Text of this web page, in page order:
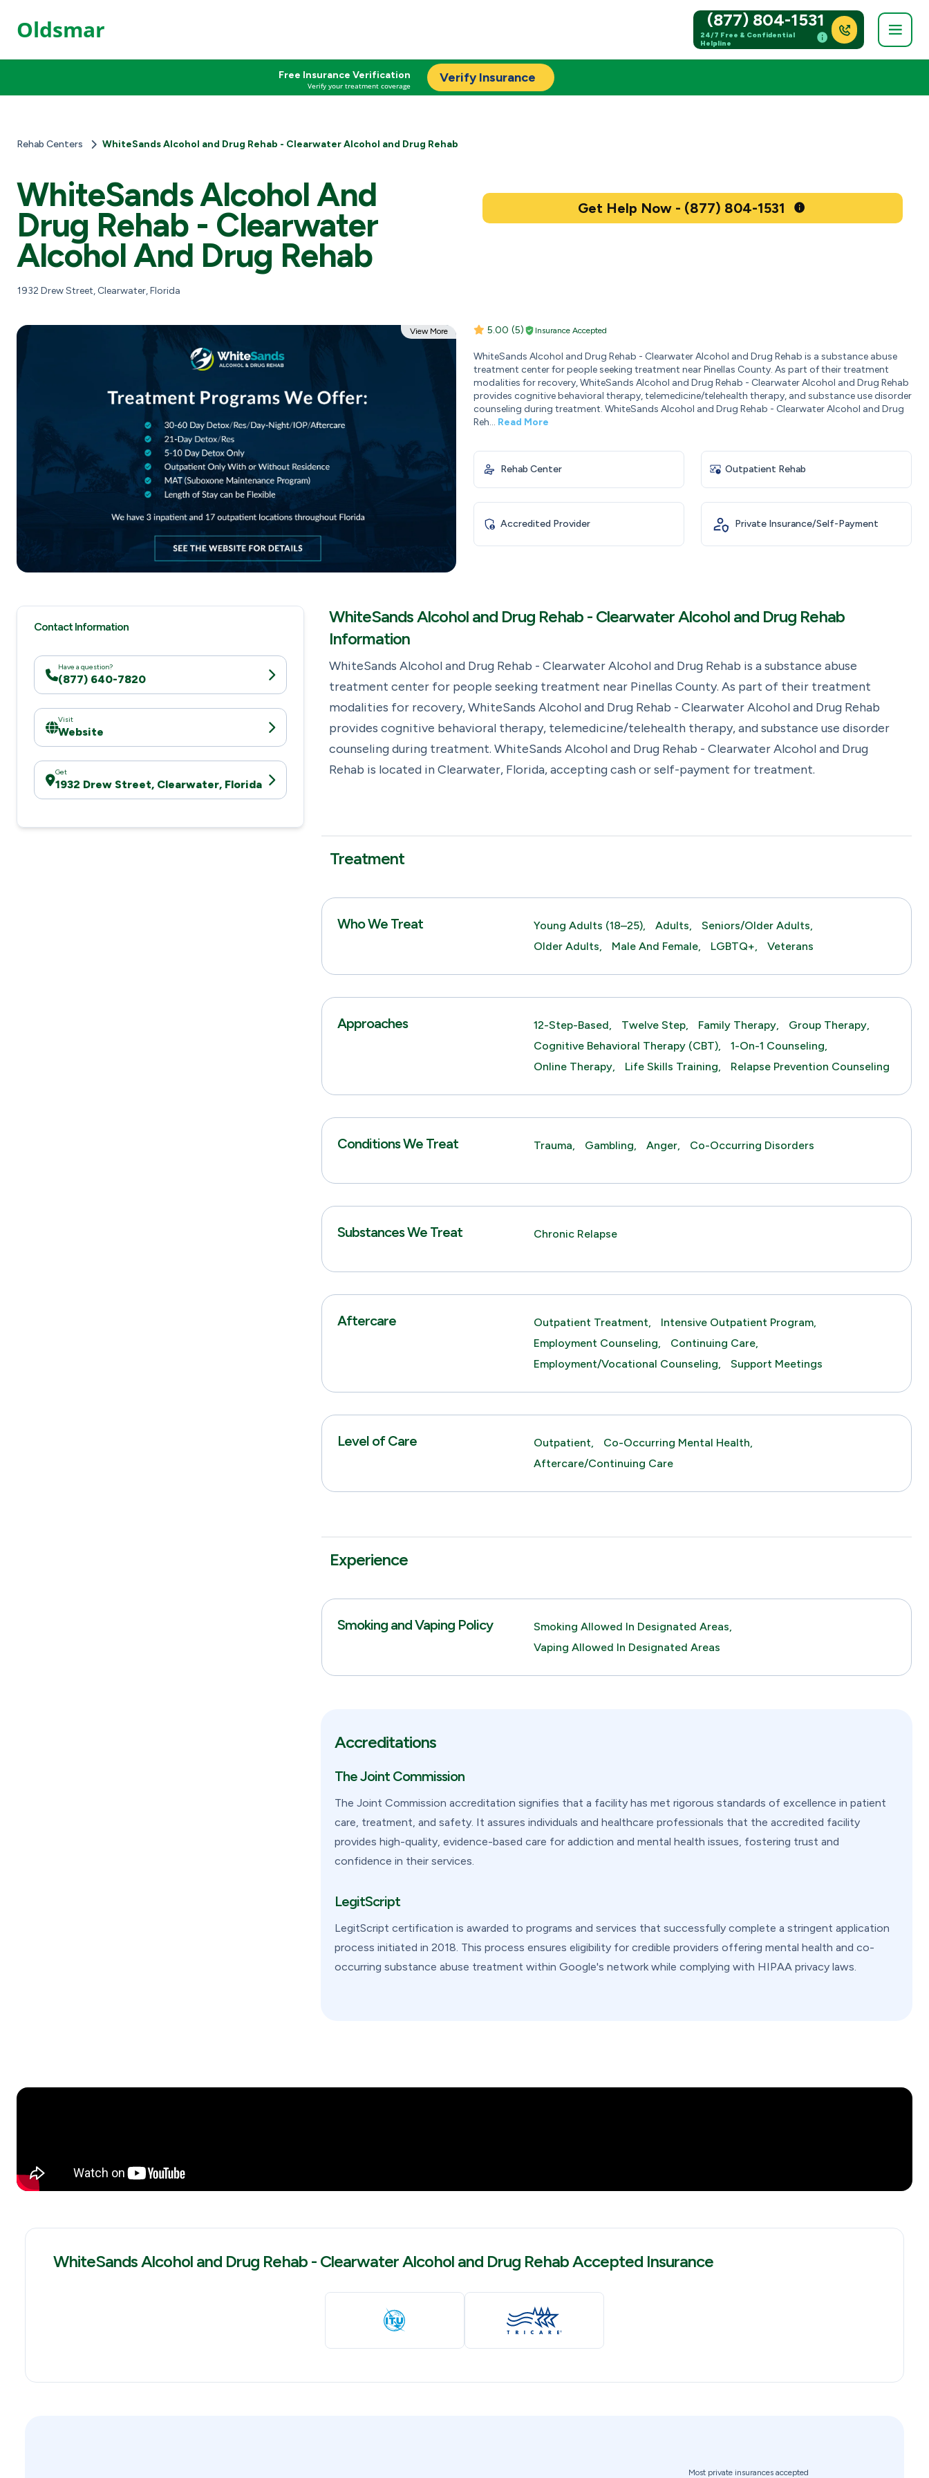
Oldsmar (877) 804-1531
24/7 Free & Confidential
Helpline
Free Insurance Verification
Verify your treatment coverage
Verify Insurance
Rehab Centers WhiteSands Alcohol and Drug Rehab - Clearwater Alcohol and Drug Rehab
WhiteSands Alcohol And
Drug Rehab - Clearwater
Alcohol And Drug Rehab
1932 Drew Street, Clearwater, Florida
Get Help Now - (877) 804-1531
View More 5.00 (5) Insurance Accepted
WhiteSands Alcohol and Drug Rehab - Clearwater Alcohol and Drug Rehab is a substance abuse
treatment center for people seeking treatment near Pinellas County. As part of their treatment
modalities for recovery, WhiteSands Alcohol and Drug Rehab - Clearwater Alcohol and Drug Rehab
provides cognitive behavioral therapy, telemedicine/telehealth therapy, and substance use disorder
counseling during treatment. WhiteSands Alcohol and Drug Rehab - Clearwater Alcohol and Drug
Reh... Read More
Rehab Center Outpatient Rehab
Accredited Provider Private Insurance/Self-Payment
Contact Information
Have a question?
(877) 640-7820
Visit
Website
Get
1932 Drew Street, Clearwater, Florida
WhiteSands Alcohol and Drug Rehab - Clearwater Alcohol and Drug Rehab
Information
WhiteSands Alcohol and Drug Rehab - Clearwater Alcohol and Drug Rehab is a substance abuse
treatment center for people seeking treatment near Pinellas County. As part of their treatment
modalities for recovery, WhiteSands Alcohol and Drug Rehab - Clearwater Alcohol and Drug Rehab
provides cognitive behavioral therapy, telemedicine/telehealth therapy, and substance use disorder
counseling during treatment. WhiteSands Alcohol and Drug Rehab - Clearwater Alcohol and Drug
Rehab is located in Clearwater, Florida, accepting cash or self-payment for treatment.
Treatment
Who We Treat Young Adults (18–25), Adults,
Seniors/Older Adults,
Older Adults,
Male And Female, LGBTQ+, Veterans
Approaches 12-Step-Based, Twelve Step, Family Therapy,
Group Therapy,
Cognitive Behavioral Therapy (CBT),
1-On-1 Counseling,
Online Therapy,
Life Skills Training, Relapse Prevention Counseling
Conditions We Treat Trauma, Gambling, Anger, Co-Occurring Disorders
Substances We Treat Chronic Relapse
Aftercare Outpatient Treatment,
Intensive Outpatient Program,
Employment Counseling,
Continuing Care,
Employment/Vocational Counseling,
Support Meetings
Level of Care Outpatient,
Co-Occurring Mental Health,
Aftercare/Continuing Care
Experience
Smoking and Vaping Policy
Smoking Allowed In Designated Areas,
Vaping Allowed In Designated Areas
Accreditations
The Joint Commission
The Joint Commission accreditation signifies that a facility has met rigorous standards of excellence in patient
care, treatment, and safety. It assures individuals and healthcare professionals that the accredited facility
provides high-quality, evidence-based care for addiction and mental health issues, fostering trust and
confidence in their services.
LegitScript
LegitScript certification is awarded to programs and services that successfully complete a stringent application
process initiated in 2018. This process ensures eligibility for credible providers offering mental health and co-
occurring substance abuse treatment within Google's network while complying with HIPAA privacy laws.
WhiteSands Alcohol and Drug Rehab - Clearwater Alcohol and Drug Rehab Accepted Insurance
Most private insurances accepted